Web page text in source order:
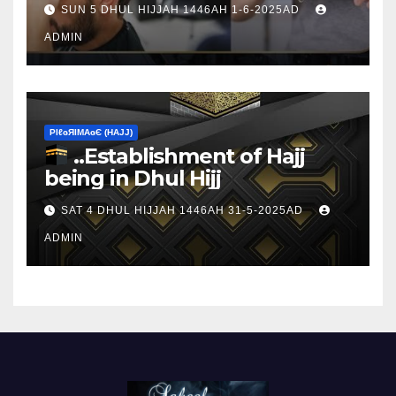
SUN 5 DHUL HIJJAH 1446AH 1-6-2025AD
ADMIN
ΡIℓɢЯIМΑɢЄ (НΑJJ)
..Establishment of Hajj
being in Dhul Hijj
SAT 4 DHUL HIJJAH 1446AH 31-5-2025AD
ADMIN